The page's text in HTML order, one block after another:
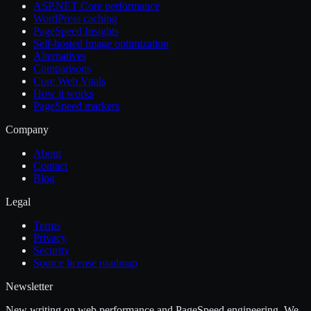
ASP.NET Core performance
WordPress caching
PageSpeed Insights
Self-hosted image optimization
Alternatives
Comparisons
Core Web Vitals
How it works
PageSpeed markers
Company
About
Contact
Blog
Legal
Terms
Privacy
Security
Source license roadmap
Newsletter